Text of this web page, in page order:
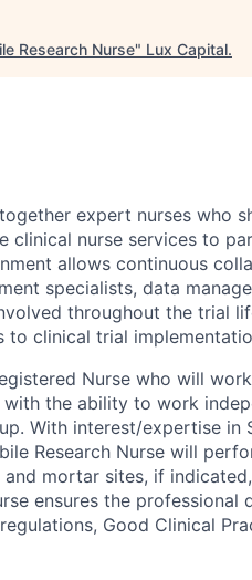
Research Nurse" Lux Capital.
expert nurses who
clinical nurse services to
allows continuous
specialists, data
throughout the trial
clinical trial
Nurse who will
the ability to work
With interest/expertise in
Research Nurse will
mortar sites, if
ensures the professional
Good Clinical